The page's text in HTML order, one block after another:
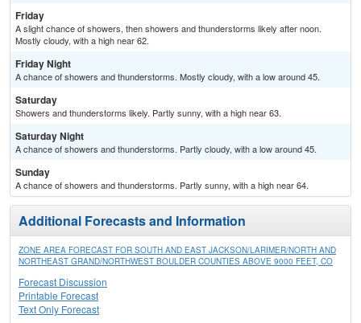
Friday
A slight chance of showers, then showers and thunderstorms likely after noon.
Mostly cloudy, with a high near 62.
Friday Night
A chance of showers and thunderstorms. Mostly cloudy, with a low around 45.
Saturday
Showers and thunderstorms likely. Partly sunny, with a high near 63.
Saturday Night
A chance of showers and thunderstorms. Partly cloudy, with a low around 45.
Sunday
A chance of showers and thunderstorms. Partly sunny, with a high near 64.
Additional Forecasts and Information
ZONE AREA FORECAST FOR SOUTH AND EAST JACKSON/LARIMER/NORTH AND
NORTHEAST GRAND/NORTHWEST BOULDER COUNTIES ABOVE 9000 FEET, CO
Forecast Discussion
Printable Forecast
Text Only Forecast